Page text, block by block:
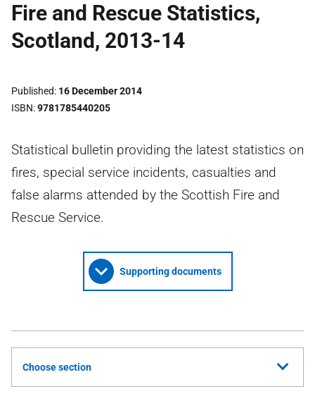
Fire and Rescue Statistics,
Scotland, 2013-14
Published 16 December 2014
ISBN 9781785440205
Statistical bulletin providing the latest statistics on
fires, special service incidents, casualties and
false alarms attended by the Scottish Fire and
Rescue Service.
Supporting documents
Choose section